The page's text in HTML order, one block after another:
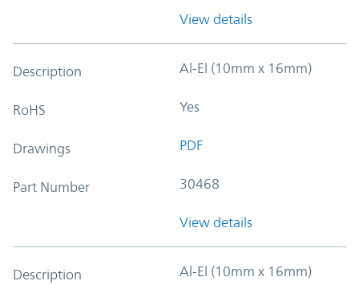
View details
Description Al-El (10mm x 16mm)
RoHS Yes
Drawings PDF
Part Number 30468
View details
Description Al-El (10mm x 16mm)